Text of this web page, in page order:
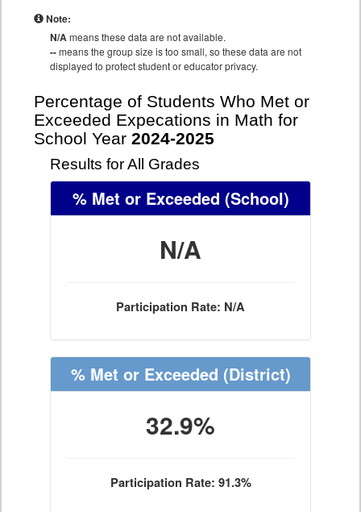
Note:
N/Ameans these data are not available.
--means the group size is too small, so these data are not
displayed to protect student or educator privacy.
Percentage of Students Who Met or
Exceeded Expecations in Math for
School Year 2024-2025
Results for All Grades
% Met or Exceeded (School)
N/A
Participation Rate: N/A
% Met or Exceeded (District)
32.9%
Participation Rate: 91.3%